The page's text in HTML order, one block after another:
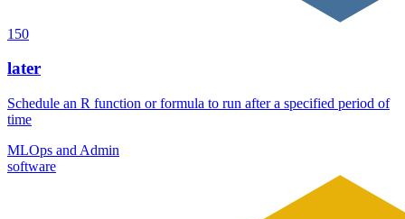
150
later
Schedule an R function or formula to run after a specified period of
time
MLOps and Admin
software